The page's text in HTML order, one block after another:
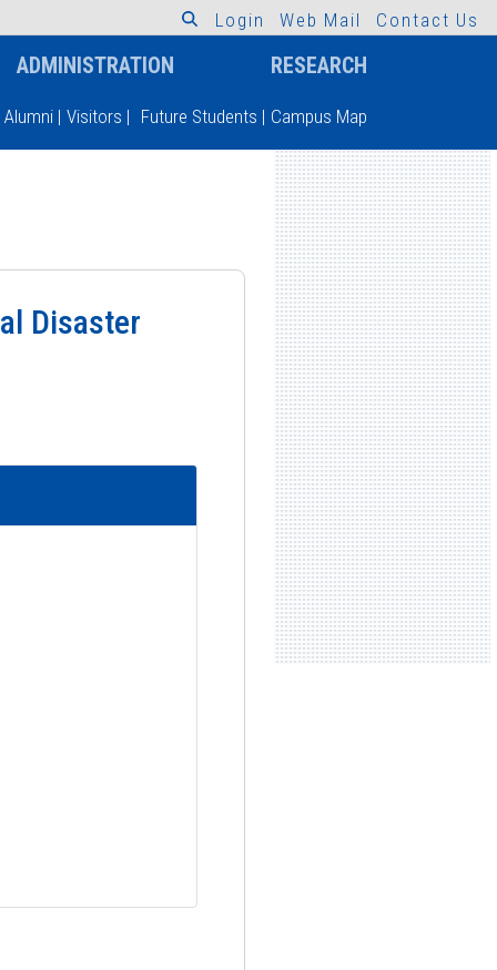
L o g i n W e b M a i l C o nt a ct U s
ADMINISTRATION RESEARCH
Alumni | Visitors | Future Students | Campus Map
Disaster